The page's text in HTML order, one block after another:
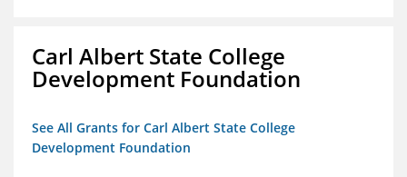
Carl Albert State College
Development Foundation
See All Grants for Carl Albert State College
Development Foundation